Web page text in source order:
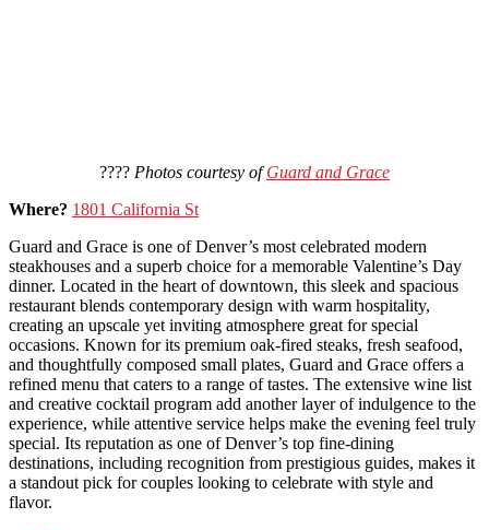
???? Photos courtesy ofGuard and Grace
Where? 1801 California St
Guard and Grace is one of Denver’s most celebrated modern
steakhouses and a superb choice for a memorable Valentine’s Day
dinner. Located in the heart of downtown, this sleek and spacious
restaurant blends contemporary design with warm hospitality,
creating an upscale yet inviting atmosphere great for special
occasions. Known for its premium oak-fired steaks, fresh seafood,
and thoughtfully composed small plates, Guard and Grace offers a
refined menu that caters to a range of tastes. The extensive wine list
and creative cocktail program add another layer of indulgence to the
experience, while attentive service helps make the evening feel truly
special. Its reputation as one of Denver’s top fine-dining
destinations, including recognition from prestigious guides, makes it
a standout pick for couples looking to celebrate with style and
flavor.